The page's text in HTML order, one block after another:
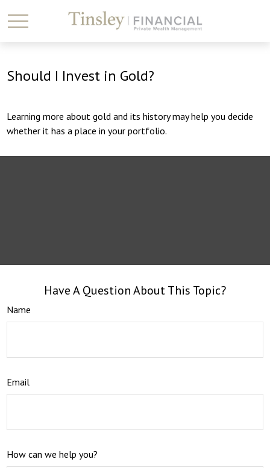
Should I Invest in Gold?
Learning more about gold and its history may help you decide
whether it has a place in your portfolio.
Have A Question About This Topic?
Name
Email
How can we help you?